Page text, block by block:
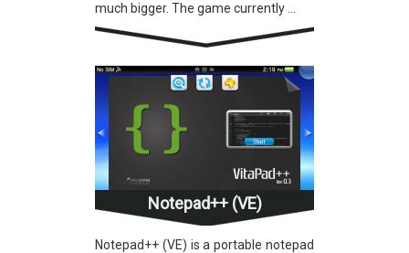
much bigger. The game currently ...
Notepad++ (VE)
Notepad++ (VE) is a portable notepad